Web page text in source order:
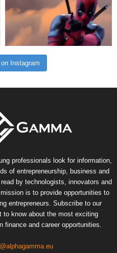
on Instagram
professionals look for information,
of entrepreneurship, business and
by technologists, innovators and
is to provide opportunities to
entrepreneurs. Subscribe to our
to know about the most exciting
finance and career opportunities.